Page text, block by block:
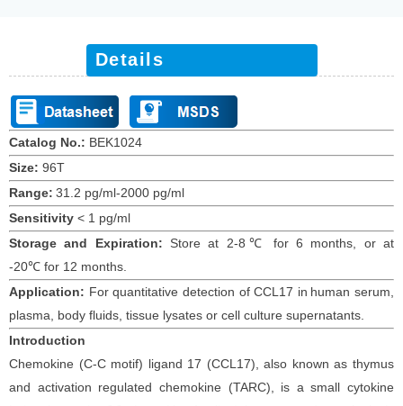
Catalog No.: BEK1024
Size: 96T
Range: 31.2 pg/ml-2000 pg/ml
Sensitivity < 1 pg/ml
Storage and Expiration: Store at 2-8℃ for6 months , or at
-20℃ for 12 months
Application: For quantitative detection ofCCL17 in human serum
plasma, body fluids, tissue lysates or cell culture supernatants.
Introduction
Chemokine (C-C motif) ligand 17 (CCL17), also known as thymus
and activation regulated chemokine (TARC), is a small cytokine
Details